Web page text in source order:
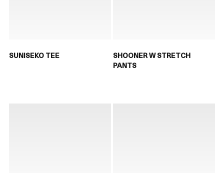
SUNISEKO TEE
SHOONER W STRETCH
PANTS